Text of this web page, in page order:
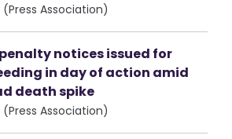
Association)
notices issued for
in day of action amid
death spike
Association)